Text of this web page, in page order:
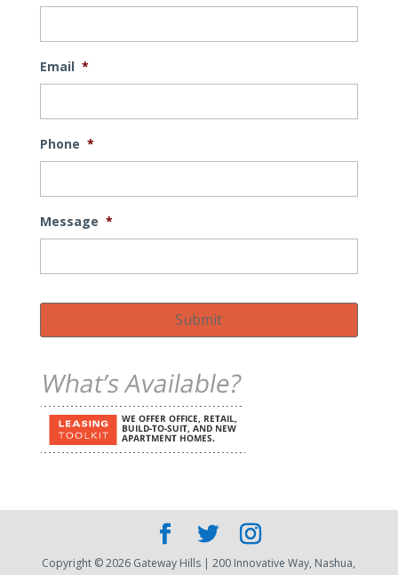
Email *
Phone *
Message *
Submit
Copyright © 2026 Gateway Hills | 200 Innovative Way, Nashua,